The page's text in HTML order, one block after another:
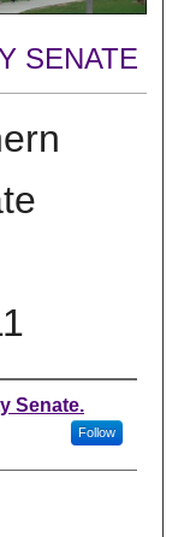
SENATE
Senate.
Follow